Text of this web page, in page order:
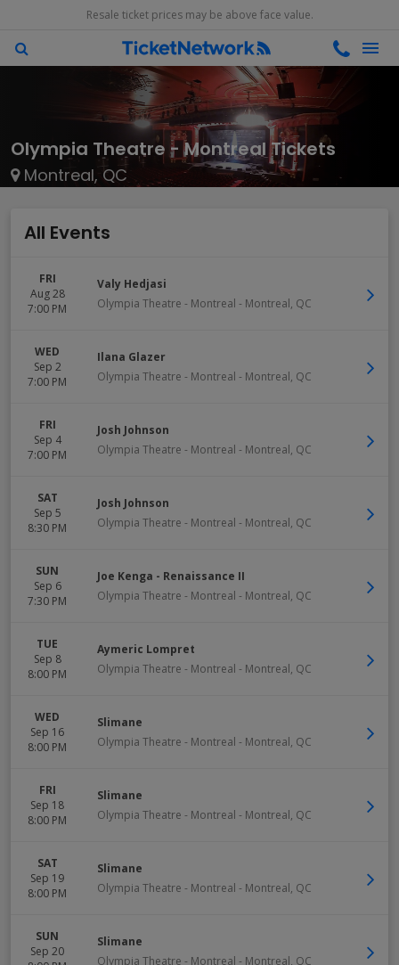
Resale ticket prices may be above face value.
Olympia Theatre - Montreal Tickets
Montreal, QC
All Events
FRI
Aug 28
7:00 PM
Valy Hedjasi
Olympia Theatre - Montreal - Montreal, QC
WED
Sep 2
7:00 PM
Ilana Glazer
Olympia Theatre - Montreal - Montreal, QC
FRI
Sep 4
7:00 PM
Josh Johnson
Olympia Theatre - Montreal - Montreal, QC
SAT
Sep 5
8:30 PM
Josh Johnson
Olympia Theatre - Montreal - Montreal, QC
SUN
Sep 6
7:30 PM
Joe Kenga - Renaissance II
Olympia Theatre - Montreal - Montreal, QC
TUE
Sep 8
8:00 PM
Aymeric Lompret
Olympia Theatre - Montreal - Montreal, QC
WED
Sep 16
8:00 PM
Slimane
Olympia Theatre - Montreal - Montreal, QC
FRI
Sep 18
8:00 PM
Slimane
Olympia Theatre - Montreal - Montreal, QC
SAT
Sep 19
8:00 PM
Slimane
Olympia Theatre - Montreal - Montreal, QC
SUN
Sep 20
Slimane
Olympia Theatre - Montreal - Montreal, QC